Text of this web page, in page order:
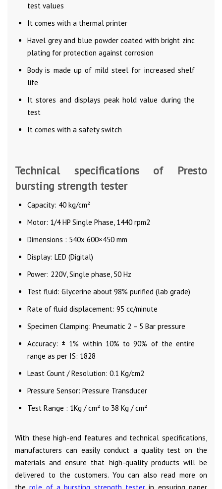
test values
It comes with a thermal printer
Havel grey and blue powder coated with bright zinc
plating for protection against corrosion
Body is made up of mild steel for increased shelf
life
It stores and displays peak hold value during the
test
It comes with a safety switch
Technical specifications of Presto
bursting strength tester
Capacity: 40 kg/cm²
Motor: 1/4 HP Single Phase, 1440 rpm2
Dimensions : 540x 600×450 mm
Display: LED (Digital)
Power: 220V, Single phase, 50 Hz
Test fluid: Glycerine about 98% purified (lab grade)
Rate of fluid displacement: 95 cc/minute
Specimen Clamping: Pneumatic 2 – 5 Bar pressure
Accuracy: ± 1% within 10% to 90% of the entire
range as per IS: 1828
Least Count / Resolution: 0.1 Kg/cm2
Pressure Sensor: Pressure Transducer
Test Range : 1Kg / cm² to 38 Kg / cm²
With these high-end features and technical specifications,
manufacturers can easily conduct a quality test on the
materials and ensure that high-quality products will be
delivered to the customers. You can also read more on